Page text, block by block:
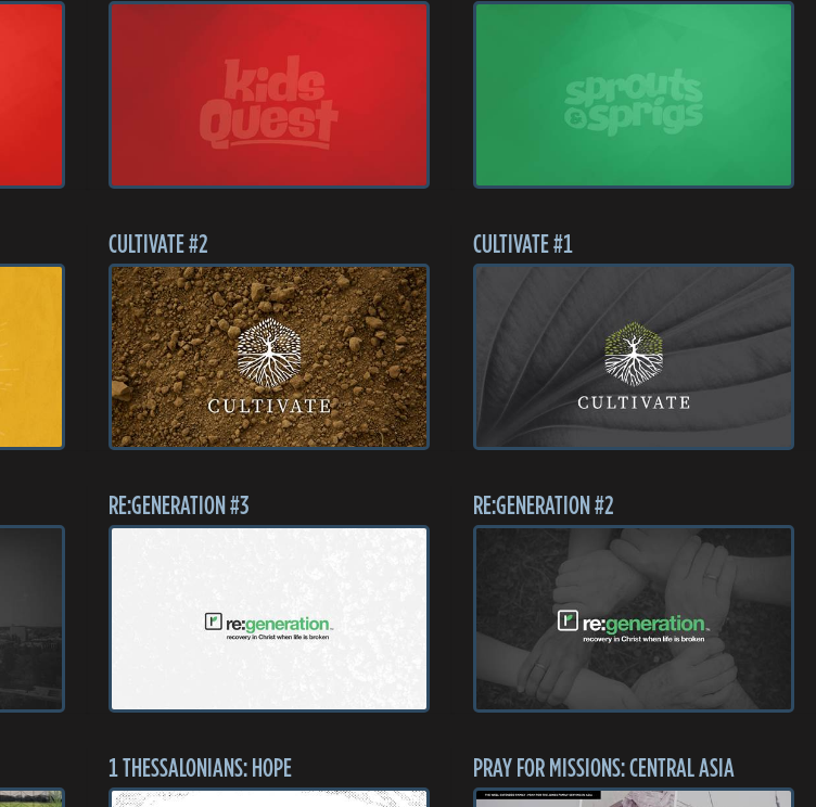
CULTIVATE #2 CULTIVATE #1
RE:GENERATION #3 RE:GENERATION #2
1 THESSALONIANS: HOPE PRAY FOR MISSIONS: CENTRAL ASIA